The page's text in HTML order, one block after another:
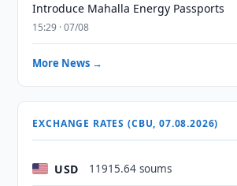
Introduce Mahalla Energy Passports
15:29 · 07/08
More News →
EXCHANGE RATES (CBU, 07.08.2026)
USD 11915.64 soums